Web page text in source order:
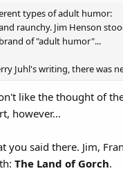
types of adult humor:
raunchy. Jim Henson
of "adult humor"...
Juhl's writing, there was
like the thought of
however...
you said there. Jim,
The Land of Gorch.